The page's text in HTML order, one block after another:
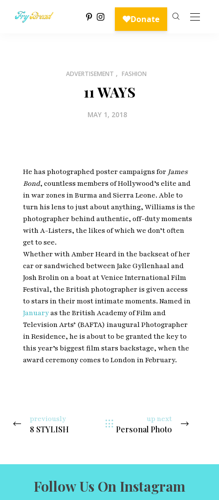
ADVERTISEMENT , FASHION
11 WAYS
MAY 1, 2018
He has photographed poster campaigns for James
Bond, countless members of Hollywood’s elite and
in war zones in Burma and Sierra Leone. Able to
turn his lens to just about anything, Williams is the
photographer behind authentic, off-duty moments
with A-Listers, the likes of which we don’t often
get to see.
Whether with Amber Heard in the backseat of her
car or sandwiched between Jake Gyllenhaal and
Josh Brolin on a boat at Venice International Film
Festival, the British photographer is given access
to stars in their most intimate moments. Named in
Januaryas the British Academy of Film and
Television Arts’ (BAFTA) inaugural Photographer
in Residence, he is about to be granted the key to
this year’s biggest film stars backstage, when the
award ceremony comes to London in February.
previously
8 STYLISH
up next
Personal Photo
Follow Us On Instagram